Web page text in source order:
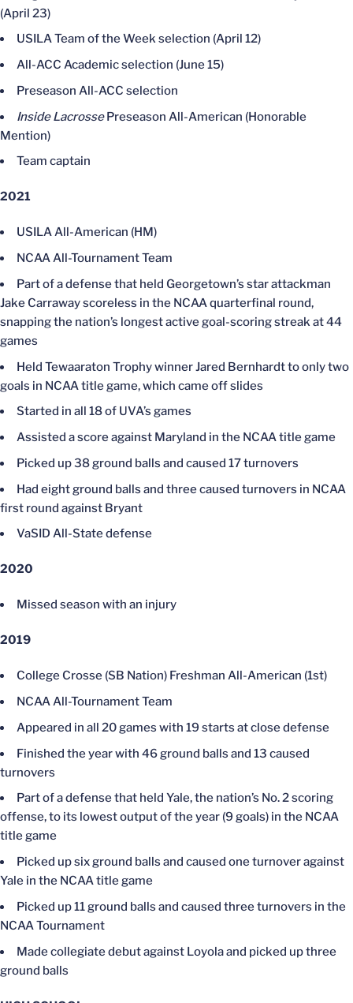
(April 23)
USILA Team of the Week selection (April 12)
All-ACC Academic selection (June 15)
Preseason All-ACC selection
Inside LacrossePreseason All-American (Honorable
Mention)
Team captain
2021
USILA All-American (HM)
NCAA All-Tournament Team
Part of a defense that held Georgetown’s star attackman
Jake Carraway scoreless in the NCAA quarterfinal round,
snapping the nation’s longest active goal-scoring streak at 44
games
Held Tewaaraton Trophy winner Jared Bernhardt to only two
goals in NCAA title game, which came off slides
Started in all 18 of UVA’s games
Assisted a score against Maryland in the NCAA title game
Picked up 38 ground balls and caused 17 turnovers
Had eight ground balls and three caused turnovers in NCAA
first round against Bryant
VaSID All-State defense
2020
Missed season with an injury
2019
College Crosse (SB Nation) Freshman All-American (1st)
NCAA All-Tournament Team
Appeared in all 20 games with 19 starts at close defense
Finished the year with 46 ground balls and 13 caused
turnovers
Part of a defense that held Yale, the nation’s No. 2 scoring
offense, to its lowest output of the year (9 goals) in the NCAA
title game
Picked up six ground balls and caused one turnover against
Yale in the NCAA title game
Picked up 11 ground balls and caused three turnovers in the
NCAA Tournament
Made collegiate debut against Loyola and picked up three
ground balls